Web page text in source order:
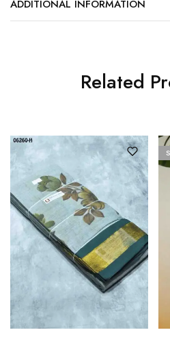
ADDITIONAL INFORMATION
Related